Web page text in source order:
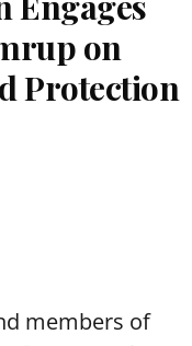
on
Protection
members of